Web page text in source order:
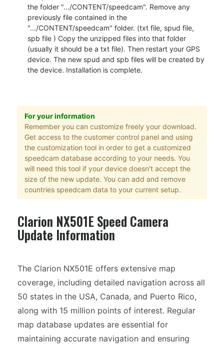
the folder ".../CONTENT/speedcam". Remove any
previously file contained in the
".../CONTENT/speedcam" folder. (txt file, spud file,
spb file ) Copy the unzipped files into that folder
(usually it should be a txt file). Then restart your GPS
device. The new spud and spb files will be created by
the device. Installation is complete.
For your information
Remember you can customize freely your download.
Get access to the customer control panel and using
the customization tool in order to get a customized
speedcam database according to your needs. You
will need this tool if your device doesn't accept the
size of the new update. You can add and remove
countries speedcam data to your current setup.
Clarion NX501E Speed Camera
Update Information
The Clarion NX501E offers extensive map
coverage, including detailed navigation across all
50 states in the USA, Canada, and Puerto Rico,
along with 15 million points of interest. Regular
map database updates are essential for
maintaining accurate navigation and ensuring